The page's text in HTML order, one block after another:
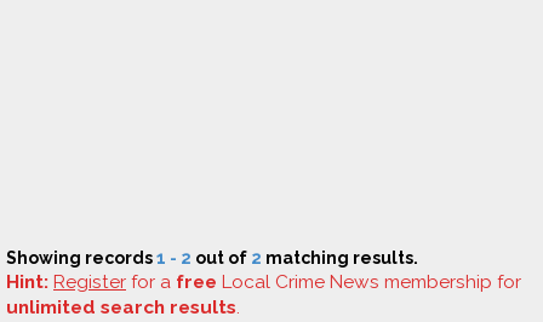
Showing records1 - 2 out of 2 matching results.
Hint: Register for a free Local Crime News membership for
unlimited search results.